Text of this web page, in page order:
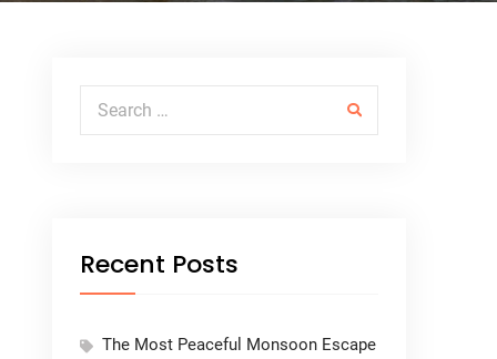
Search for:
Recent Posts
The Most Peaceful Monsoon Escape